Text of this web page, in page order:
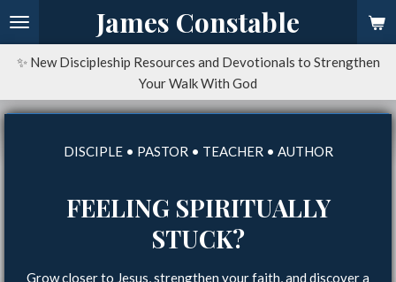
Skip
main
James Constable
✨ New Discipleship Resources and Devotionals to Strengthen
Your Walk With God
DISCIPLE • PASTOR • TEACHER • AUTHOR
FEELING SPIRITUALLY
STUCK?
Grow closer to Jesus, strengthen your faith, and discover a